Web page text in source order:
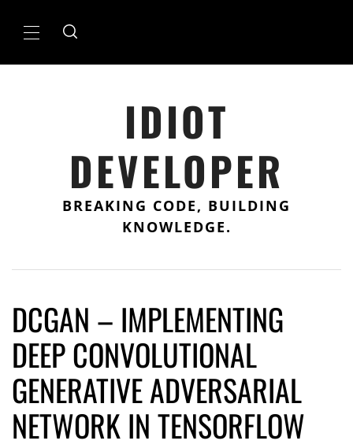
Primary
IDIOT
DEVELOPER
BREAKING CODE, BUILDING
KNOWLEDGE.
DCGAN – IMPLEMENTING
DEEP CONVOLUTIONAL
GENERATIVE ADVERSARIAL
NETWORK IN TENSORFLOW